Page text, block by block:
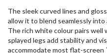
The sleek curved lines and
allow it to blend seamlessly
The rich white colour pairs
splayed legs add stability and
accommodate most flat-screen